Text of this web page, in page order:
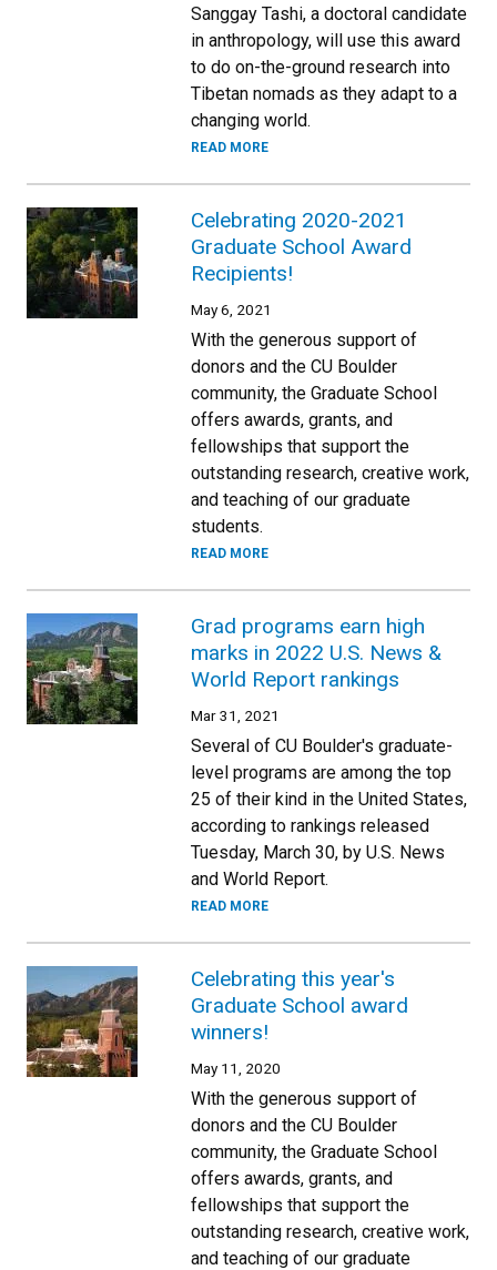
Sanggay Tashi, a doctoral candidate
in anthropology, will use this award
to do on-the-ground research into
Tibetan nomads as they adapt to a
changing world.
READ MORE
Celebrating 2020-2021
Graduate School Award
Recipients!
May 6, 2021
With the generous support of
donors and the CU Boulder
community, the Graduate School
offers awards, grants, and
fellowships that support the
outstanding research, creative work,
and teaching of our graduate
students.
READ MORE
Grad programs earn high
marks in 2022 U.S. News &
World Report rankings
Mar 31, 2021
Several of CU Boulder's graduate-
level programs are among the top
25 of their kind in the United States,
according to rankings released
Tuesday, March 30, by U.S. News
and World Report.
READ MORE
Celebrating this year's
Graduate School award
winners!
May 11, 2020
With the generous support of
donors and the CU Boulder
community, the Graduate School
offers awards, grants, and
fellowships that support the
outstanding research, creative work,
and teaching of our graduate